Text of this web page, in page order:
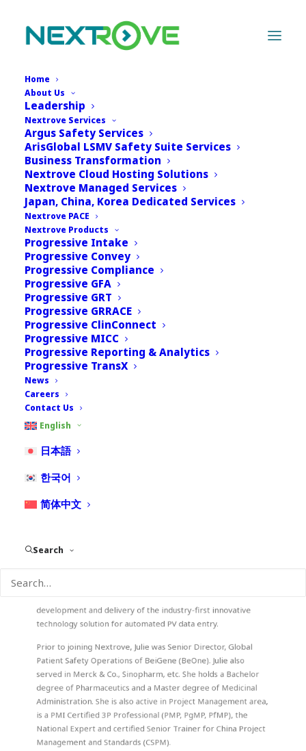
Home
About Us
Leadership
Nextrove Services
Argus Safety Services
ArisGlobal LSMV Safety Suite Services
Business Transformation
Nextrove Cloud Hosting Solutions
Nextrove Managed Services
Japan, China, Korea Dedicated Services
Nextrove PACE
Nextrove Products
Progressive Intake
Progressive Convey
Progressive Compliance
Progressive GFA
Progressive GRT
Progressive GRRACE
Progressive ClinConnect
Progressive MICC
Progressive Reporting & Analytics
Progressive TransX
News
Careers
Contact Us
English
日本語
한국어
简体中文
Search
Julie Li 里筱竹
Executive Director, Professional Service
Julie Li has over 20 years of experience in Pharmaceutical
Pharmacovigilance Operations management. She was deeply
SME in several major international regulatory inspections (US,
participated in several global safety system platform
development and delivery of the industry-first innovative
technology solution for automated PV data entry.
Prior to joining Nextrove, Julie was Senior Director, Global
Patient Safety Operations of BeiGene (BeOne). Julie also
served in Merck & Co., Sinopharm, etc. She holds a Bachelor
degree of Pharmaceutics and a Master degree of Medicinal
Administration. She is also active in Project Management area,
is a PMI Certified 3P Professional (PMP, PgMP, PfMP), the
National Expert and certified Senior Trainer for China Project
Management and Standards (CSPM).